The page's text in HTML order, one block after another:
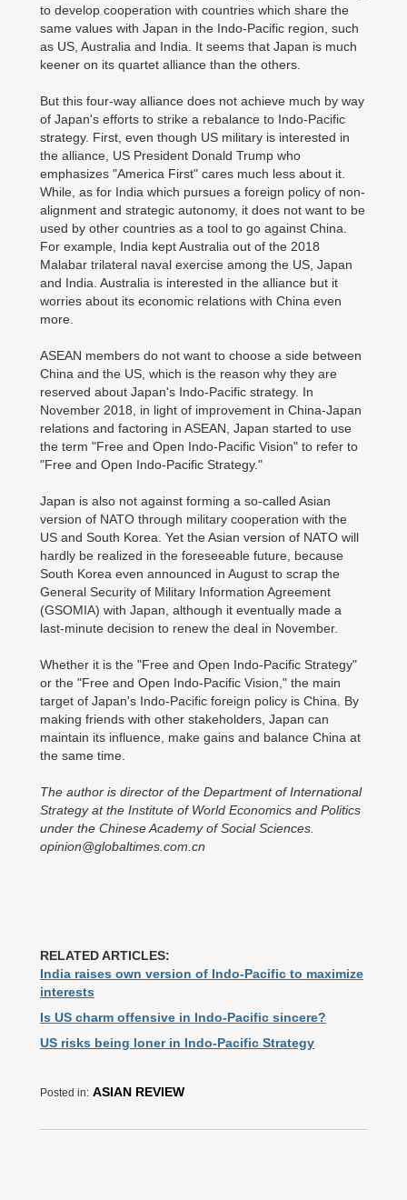
to develop cooperation with countries which share the
same values with Japan in the Indo-Pacific region, such
as US, Australia and India. It seems that Japan is much
keener on its quartet alliance than the others.
But this four-way alliance does not achieve much by way
of Japan's efforts to strike a rebalance to Indo-Pacific
strategy. First, even though US military is interested in
the alliance, US President Donald Trump who
emphasizes "America First" cares much less about it.
While, as for India which pursues a foreign policy of non-
alignment and strategic autonomy, it does not want to be
used by other countries as a tool to go against China.
For example, India kept Australia out of the 2018
Malabar trilateral naval exercise among the US, Japan
and India. Australia is interested in the alliance but it
worries about its economic relations with China even
more.
ASEAN members do not want to choose a side between
China and the US, which is the reason why they are
reserved about Japan's Indo-Pacific strategy. In
November 2018, in light of improvement in China-Japan
relations and factoring in ASEAN, Japan started to use
the term "Free and Open Indo-Pacific Vision" to refer to
"Free and Open Indo-Pacific Strategy."
Japan is also not against forming a so-called Asian
version of NATO through military cooperation with the
US and South Korea. Yet the Asian version of NATO will
hardly be realized in the foreseeable future, because
South Korea even announced in August to scrap the
General Security of Military Information Agreement
(GSOMIA) with Japan, although it eventually made a
last-minute decision to renew the deal in November.
Whether it is the "Free and Open Indo-Pacific Strategy"
or the "Free and Open Indo-Pacific Vision," the main
target of Japan's Indo-Pacific foreign policy is China. By
making friends with other stakeholders, Japan can
maintain its influence, make gains and balance China at
the same time.
The author is director of the Department of International
Strategy at the Institute of World Economics and Politics
under the Chinese Academy of Social Sciences.
opinion@globaltimes.com.cn
RELATED ARTICLES:
India raises own version of Indo-Pacific to maximize
interests
Is US charm offensive in Indo-Pacific sincere?
US risks being loner in Indo-Pacific Strategy
Posted in: ASIAN REVIEW